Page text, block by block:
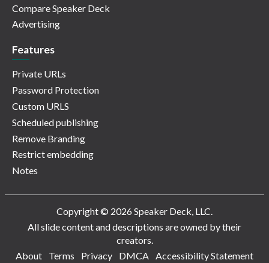
Compare Speaker Deck
Advertising
Features
Private URLs
Password Protection
Custom URLS
Scheduled publishing
Remove Branding
Restrict embedding
Notes
Copyright © 2026 Speaker Deck, LLC.
All slide content and descriptions are owned by their
creators.
About
Terms Privacy DMCA Accessibility Statement